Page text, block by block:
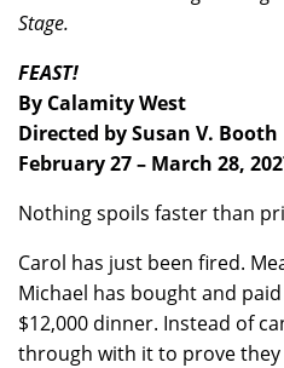
Stage.
FEAST!
By Calamity West
Directed by Susan V. Booth
February 27 – March 28,
Nothing spoils faster than
Carol has just been fired.
Michael has bought and
$12,000 dinner. Instead of
through with it to prove they